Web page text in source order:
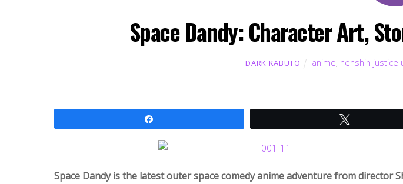
Space Dandy: Character Art,
DARK KABUTO anime, henshin justice
Space Dandy is the latest outer space comedy anime adventure from director